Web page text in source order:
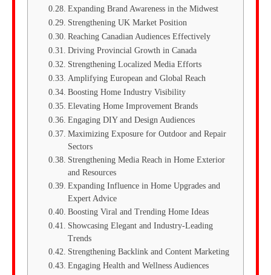
Expanding Brand Awareness in the Midwest
Strengthening UK Market Position
Reaching Canadian Audiences Effectively
Driving Provincial Growth in Canada
Strengthening Localized Media Efforts
Amplifying European and Global Reach
Boosting Home Industry Visibility
Elevating Home Improvement Brands
Engaging DIY and Design Audiences
Maximizing Exposure for Outdoor and Repair
Sectors
Strengthening Media Reach in Home Exterior
and Resources
Expanding Influence in Home Upgrades and
Expert Advice
Boosting Viral and Trending Home Ideas
Showcasing Elegant and Industry-Leading
Trends
Strengthening Backlink and Content Marketing
Engaging Health and Wellness Audiences